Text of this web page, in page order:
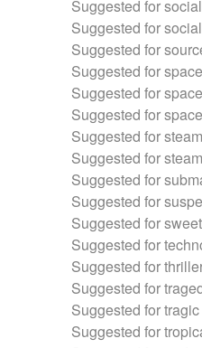
Suggested for
Suggested for
Suggested for
Suggested for space
Suggested for
Suggested for
Suggested for
Suggested for
Suggested for
Suggested for
Suggested for
Suggested for
Suggested for
Suggested for
Suggested for
Suggested for